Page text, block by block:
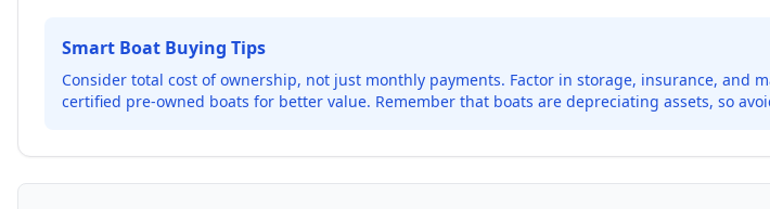
Smart Boat Buying Tips
Consider total cost of ownership, not just monthly payments. Factor in storage, insurance, and
certified pre-owned boats for better value. Remember that boats are depreciating assets, so